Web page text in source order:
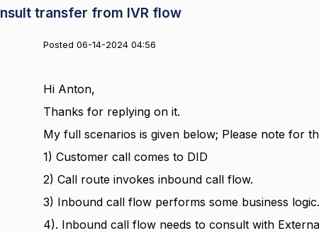
transfer from IVR flow
Posted 06-14-2024 04:56
Hi Anton,
Thanks for replying on it.
My full scenarios is given below; Please note for
1) Customer call comes to DID
2) Call route invokes inbound call flow.
3) Inbound call flow performs some business logic.
4). Inbound call flow needs to consult with